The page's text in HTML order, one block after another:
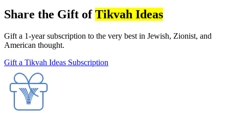
Share the Gift ofTikvah Ideas
Gift a 1-year subscription to the very best in Jewish, Zionist, and
American thought.
Gift a Tikvah Ideas Subscription